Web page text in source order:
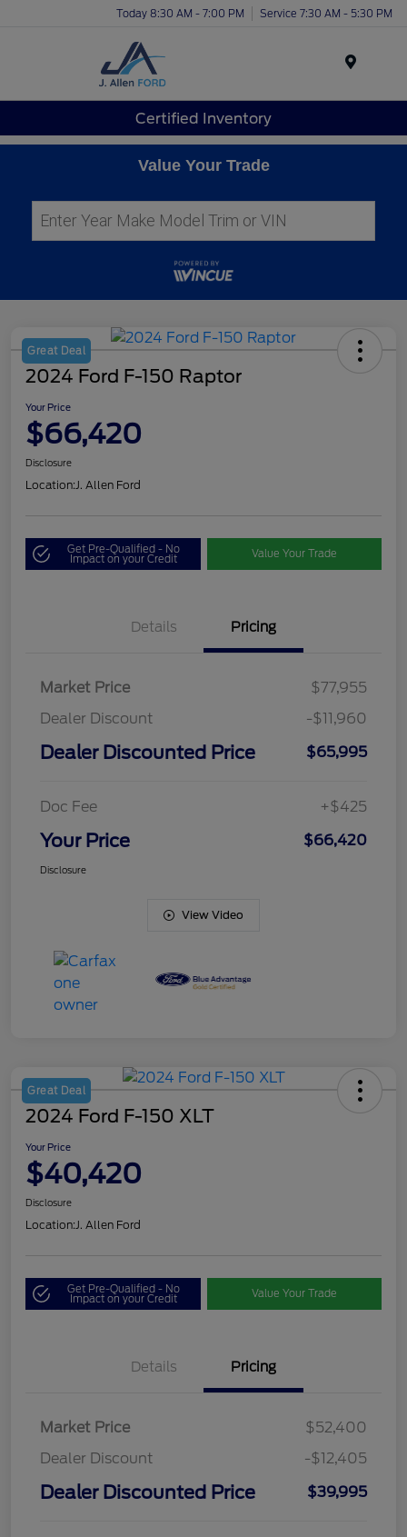
Today 8:30 AM - 7:00 PM Service 7:30 AM - 5:30 PM
Certified Inventory
Value Your Trade
Great Deal
2024 Ford F-150 Raptor
Your Price
$66,420
Disclosure
Location:J. Allen Ford
Get Pre-Qualified - No
Impact on your Credit Value Your Trade
Details Pricing
Market Price
$77,955
Dealer Discount
-$11,960
Dealer Discounted Price $65,995
Doc Fee +$425
Your Price $66,420
Disclosure
View Video
Great Deal
2024 Ford F-150 XLT
Your Price
$40,420
Disclosure
Location:J. Allen Ford
Get Pre-Qualified - No
Impact on your Credit Value Your Trade
Details Pricing
Market Price
$52,400
Dealer Discount
-$12,405
Dealer Discounted Price $39,995